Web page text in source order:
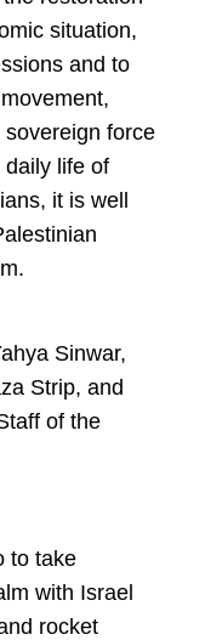
situation,
and to
force
daily life of
it is well
Sinwar,
Strip, and
of the
to take
with Israel
rocket